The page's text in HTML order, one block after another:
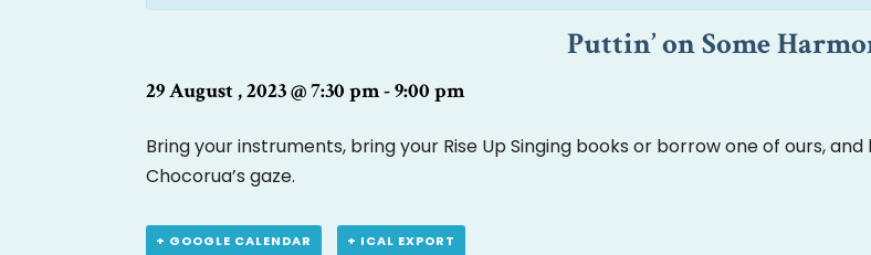
Puttin’ on Some
29 August , 2023 @ 7:30 pm-9:00 pm
Bring your instruments, bring your Rise Up Singing books or borrow one of ours,
Chocorua’s gaze.
+ GOOGLE CALENDAR + ICAL EXPORT